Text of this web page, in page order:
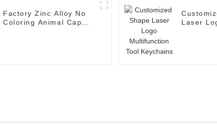
Factory Zinc Alloy No
Coloring Animal Cap
Laser